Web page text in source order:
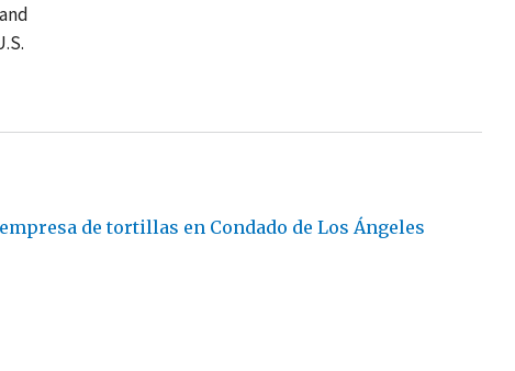
de tortillas en Condado de Los Ángeles